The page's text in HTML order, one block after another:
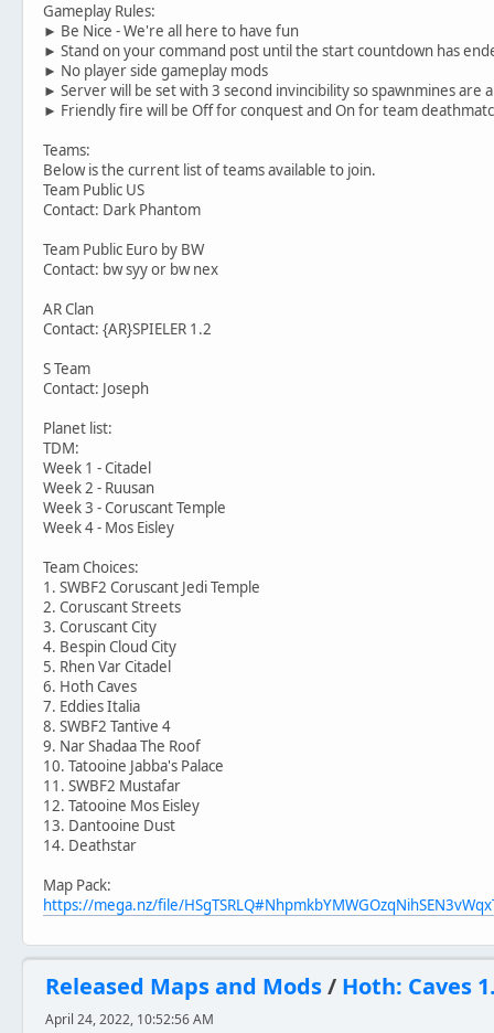
Gameplay Rules:
► Be Nice - We're all here to have fun
► Stand on your command post until the start countdown has
► No player side gameplay mods
► Server will be set with 3 second invincibility so spawnmines are
► Friendly fire will be Off for conquest and On for team
Teams:
Below is the current list of teams available to join.
Team Public US
Contact: Dark Phantom
Team Public Euro by BW
Contact: bw syy or bw nex
AR Clan
Contact: {AR}SPIELER 1.2
S Team
Contact: Joseph
Planet list:
TDM:
Week 1 - Citadel
Week 2 - Ruusan
Week 3 - Coruscant Temple
Week 4 - Mos Eisley
Team Choices:
1. SWBF2 Coruscant Jedi Temple
2. Coruscant Streets
3. Coruscant City
4. Bespin Cloud City
5. Rhen Var Citadel
6. Hoth Caves
7. Eddies Italia
8. SWBF2 Tantive 4
9. Nar Shadaa The Roof
10. Tatooine Jabba's Palace
11. SWBF2 Mustafar
12. Tatooine Mos Eisley
13. Dantooine Dust
14. Deathstar
Map Pack:
https://mega.nz/file/
Released Maps and Mods/ Hoth: Caves
April 24, 2022, 10:52:56 AM